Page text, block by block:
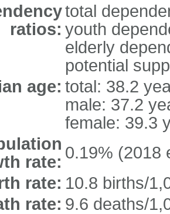
ratios:
total
youth
elderly
potential
age: total: 38.2
male: 37.2
female: 39.3
rate: 0.19% (2018
rate: 10.8 births/
rate: 9.6 deaths/